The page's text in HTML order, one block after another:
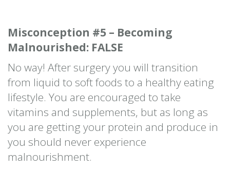
Misconception #5 – Becoming
Malnourished: FALSE
No way! After surgery you will transition
from liquid to soft foods to a healthy eating
lifestyle. You are encouraged to take
vitamins and supplements, but as long as
you are getting your protein and produce in
you should never experience
malnourishment.